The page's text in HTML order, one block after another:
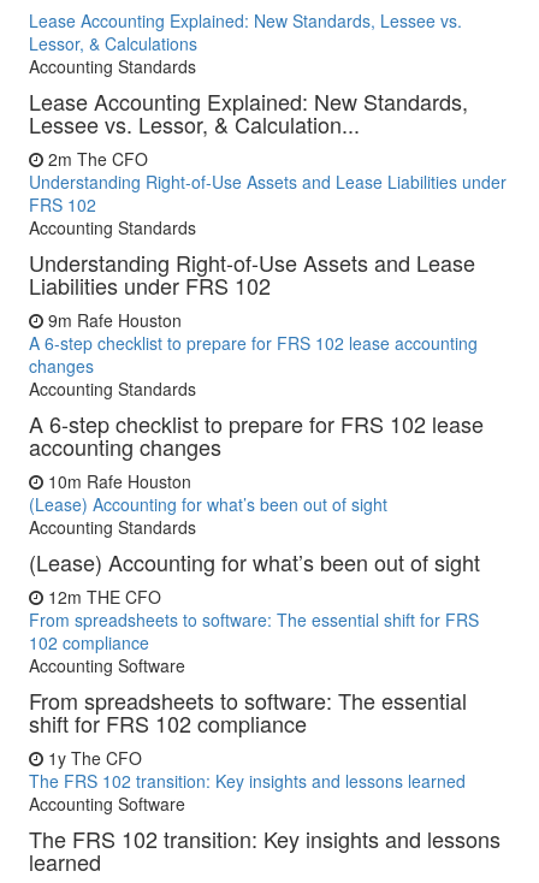
Lease Accounting Explained: New Standards, Lessee vs.
Lessor, & Calculations
Accounting Standards
Lease Accounting Explained: New Standards,
Lessee vs. Lessor, & Calculation...
2m The CFO
Understanding Right-of-Use Assets and Lease Liabilities under
FRS 102
Accounting Standards
Understanding Right-of-Use Assets and Lease
Liabilities under FRS 102
9m Rafe Houston
A 6-step checklist to prepare for FRS 102 lease accounting
changes
Accounting Standards
A 6-step checklist to prepare for FRS 102 lease
accounting changes
10m Rafe Houston
(Lease) Accounting for what’s been out of sight
Accounting Standards
(Lease) Accounting for what’s been out of sight
12m THE CFO
From spreadsheets to software: The essential shift for FRS
102 compliance
Accounting Software
From spreadsheets to software: The essential
shift for FRS 102 compliance
1y The CFO
The FRS 102 transition: Key insights and lessons learned
Accounting Software
The FRS 102 transition: Key insights and lessons
learned